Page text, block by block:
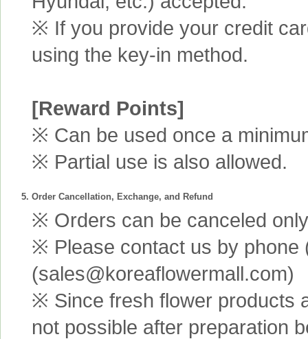
※ If you provide your credit
using the key-in method.
[Reward Points]
※ Can be used once a
※ Partial use is also allowed.
5. Order Cancellation, Exchange, and Refund
※ Orders can be canceled
※ Please contact us by phone
(sales@koreaflowermall.com)
※ Since fresh flower products
not possible after preparation